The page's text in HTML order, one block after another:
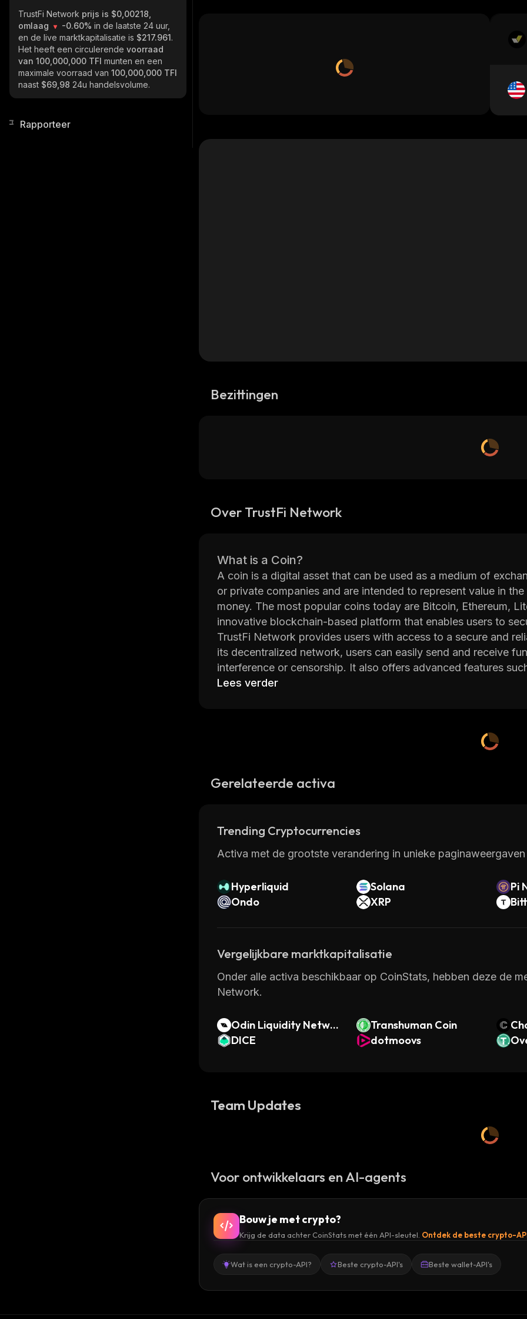
TrustFi Network prijs is $0,00218,
omlaag
-0.60% in de laatste 24 uur,
en de live marktkapitalisatie is $217.961.
Het heeft een circulerende voorraad
van 100,000,000 TFI munten en een
maximale voorraad van 100,000,000 TFI
naast $69,98 24u handelsvolume.
Rapporteer
Bezittingen
Over TrustFi Network
What is a Coin?
A coin is a digital asset that can be used as a medium of
or private companies and are intended to represent value in
money. The most popular coins today are Bitcoin, Ethereum,
innovative blockchain-based platform that enables users to
TrustFi Network provides users with access to a secure and
its decentralized network, users can easily send and receive
interference or censorship. It also offers advanced features
contracts, and more. Additionally, TrustFi Network's open
two-factor authentication and encryption which ensures that
leading platforms in the industry.
Lees verder
Gerelateerde activa
Trending Cryptocurrencies
Activa met de grootste verandering in unieke
Hyperliquid Solana Pi
Ondo
XRP
Vergelijkbare marktkapitalisatie
Onder alle activa beschikbaar op CoinStats, hebben deze de
Network.
Odin Liquidity Networ
k
Transhuman Coin
DICE
dotmoovs
Team Updates
Voor ontwikkelaars en AI-agents
Bouw je met crypto?
Krijg de data achter CoinStats met één API-sleutel. Ontdek de beste crypto-
Wat is een crypto-API? Beste crypto-API's Beste wallet-API's